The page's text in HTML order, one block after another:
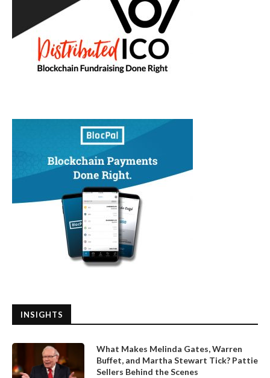
INSIGHTS
What Makes Melinda Gates, Warren
Buffet, and Martha Stewart Tick? Pattie
Sellers Behind the Scenes